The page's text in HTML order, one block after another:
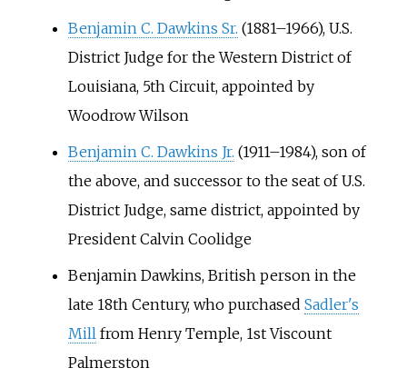
Benjamin C. Dawkins Sr. (1881–1966), U.S.
District Judge for the Western District of
Louisiana, 5th Circuit, appointed by
Woodrow Wilson
Benjamin C. Dawkins Jr. (1911–1984), son of
the above, and successor to the seat of U.S.
District Judge, same district, appointed by
President Calvin Coolidge
Benjamin Dawkins, British person in the
late 18th Century, who purchased Sadler's
Mill from Henry Temple, 1st Viscount
Palmerston